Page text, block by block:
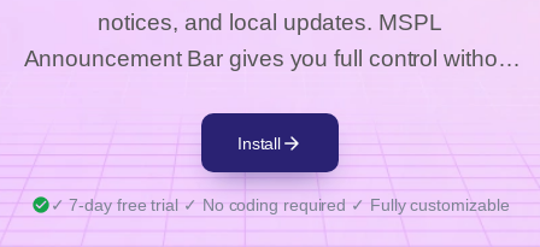
notices, and local updates. MSPL
Announcement Bar gives you full control without
countries, write your message, and place the bar
anywhere. Style it with your own colors, fonts,
and layouts.
Installarrow_forward
check_circle ✓ 7-day free trial ✓ No coding required ✓ Fully customizable